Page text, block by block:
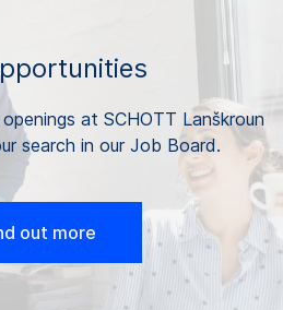
at SCHOTT Lanškroun
search in our Job Board.
out more